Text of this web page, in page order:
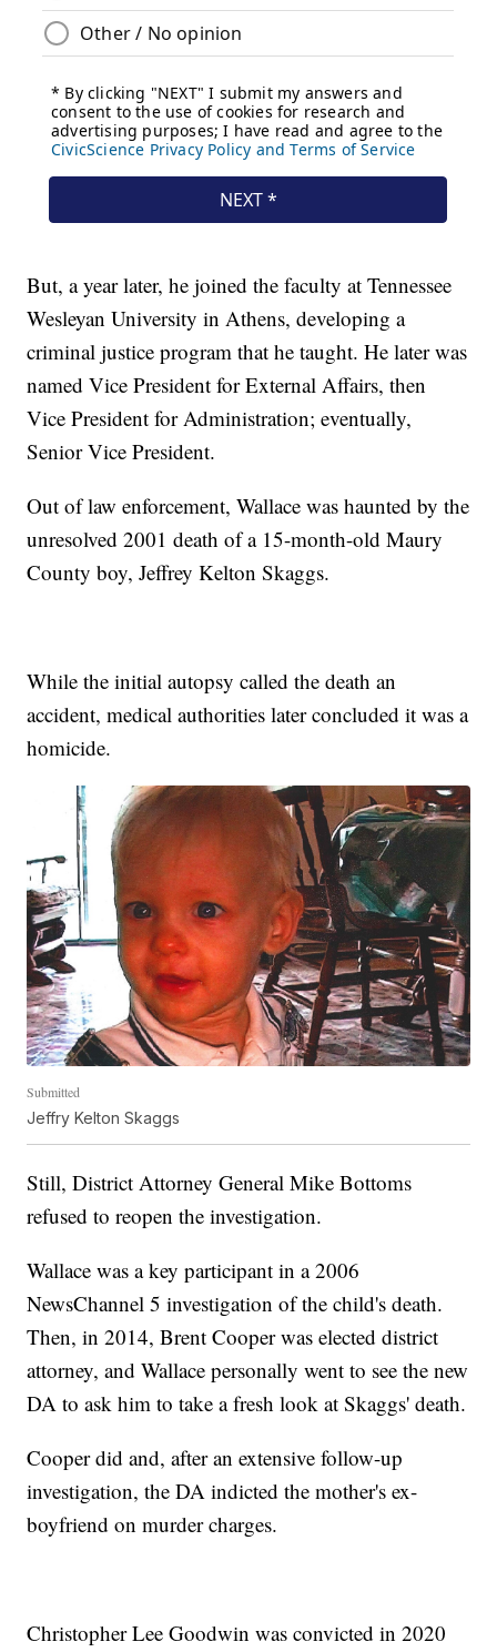
But, a year later, he joined the faculty at Tennessee
Wesleyan University in Athens, developing a
criminal justice program that he taught. He later was
named Vice President for External Affairs, then
Vice President for Administration; eventually,
Senior Vice President.
Out of law enforcement, Wallace was haunted by the
unresolved 2001 death of a 15-month-old Maury
County boy, Jeffrey Kelton Skaggs.
While the initial autopsy called the death an
accident, medical authorities later concluded it was a
homicide.
Submitted
Jeffry Kelton Skaggs
Still, District Attorney General Mike Bottoms
refused to reopen the investigation.
Wallace was a key participant in a 2006
NewsChannel 5 investigation of the child's death.
Then, in 2014, Brent Cooper was elected district
attorney, and Wallace personally went to see the new
DA to ask him to take a fresh look at Skaggs' death.
Cooper did and, after an extensive follow-up
investigation, the DA indicted the mother's ex-
boyfriend on murder charges.
Christopher Lee Goodwin was convicted in 2020